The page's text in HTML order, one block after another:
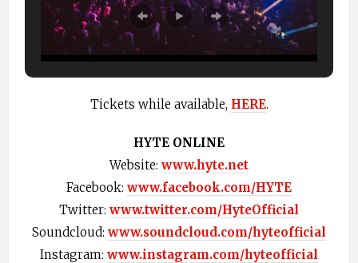
Tickets while available, HERE.
HYTE ONLINE
Website: www.hyte.net
Facebook: www.facebook.com/HYTE
Twitter: www.twitter.com/HyteOfficial
Soundcloud: www.soundcloud.com/hyteofficial
Instagram: www.instagram.com/hyteofficial